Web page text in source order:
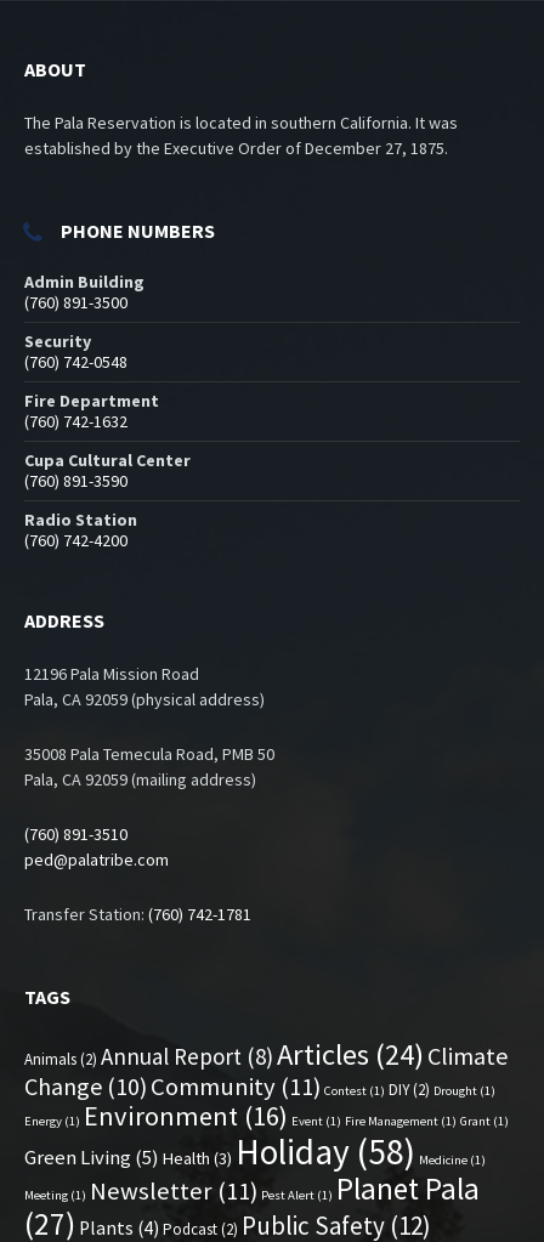
ABOUT
The Pala Reservation is located in southern California. It was
established by the Executive Order of December 27, 1875.
PHONE NUMBERS
Admin Building
(760) 891-3500
Security
(760) 742-0548
Fire Department
(760) 742-1632
Cupa Cultural Center
(760) 891-3590
Radio Station
(760) 742-4200
ADDRESS
12196 Pala Mission Road
Pala, CA 92059 (physical address)
35008 Pala Temecula Road, PMB 50
Pala, CA 92059 (mailing address)
(760) 891-3510
ped@palatribe.com
Transfer Station: (760) 742-1781
TAGS
Animals(2) Annual Report (8)Articles (24) Climate
Change (10) Community (11) Contest (1) DIY(2) Drought (1)
Energy (1) Environment (16) Event (1) Fire Management (1) Grant (1)
Green Living(5) Health (3) Holiday (58) Medicine (1)
Meeting (1) Newsletter (11) Pest Alert (1) Planet Pala
(27) Plants (4) Podcast(2) Public Safety (12)